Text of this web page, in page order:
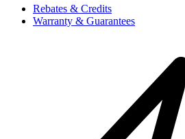
Rebates & Credits
Warranty & Guarantees